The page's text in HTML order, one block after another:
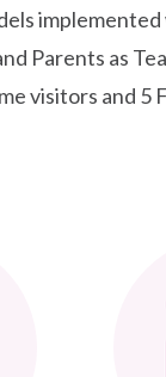
Parents as
visitors and 5